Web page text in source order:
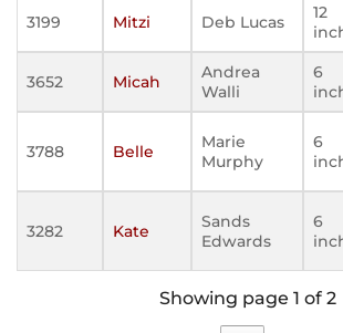
3199 Mitzi Deb Lucas
12
3652 Micah
Andrea
Walli
6
3788 Belle
Marie
Murphy
6
3282 Kate
Sands
Edwards
6
Showing page 1 of 2